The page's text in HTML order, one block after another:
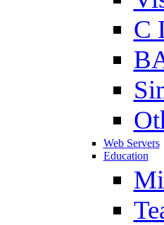
C
Web Servers
Education